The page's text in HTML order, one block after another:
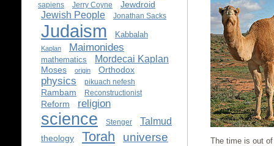
sapiens
Jerry Coyne Jewdroid
Jewish People Jonathan Sacks
Judaism Kabbalah
Kaplan Maimonides
mathematics Mordecai Kaplan
Moses origin Orthodox
physics pikuach nefesh
Rambam Reconstructionist
Reform religion
science Stenger Talmud
theology Torah universe
The time is out